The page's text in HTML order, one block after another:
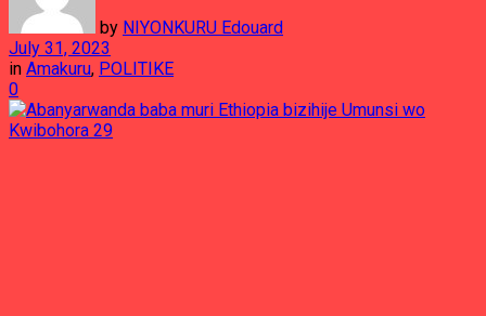
by NIYONKURU Edouard
July 31, 2023
in Amakuru, POLITIKE
0